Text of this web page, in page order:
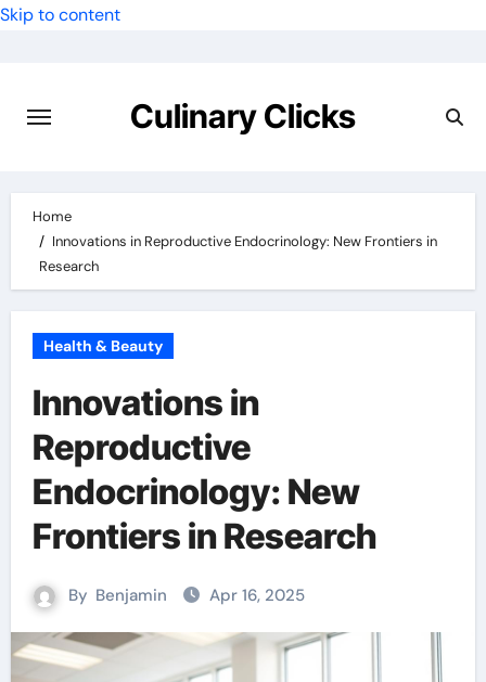
Skip to content
Culinary Clicks
Home
Innovations in Reproductive Endocrinology: New Frontiers in
Research
Health & Beauty
Innovations in
Reproductive
Endocrinology: New
Frontiers in Research
By Benjamin Apr 16, 2025